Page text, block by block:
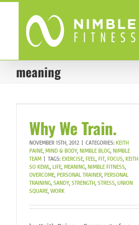
meaning
Why We Train.
NOVEMBER 15TH, 2012 CATEGORIES: KEITH
PAINE, MIND & BODY, NIMBLE BLOG, NIMBLE
TEAM
TAGS: EXERCISE, FEEL, FIT, FOCUS, KEITH
SO KEWL, LIFE, MEANING, NIMBLE FITNESS,
OVERCOME, PERSONAL TRAINER, PERSONAL
TRAINING, SANDY, STRENGTH, STRESS, UNION
SQUARE, WORK